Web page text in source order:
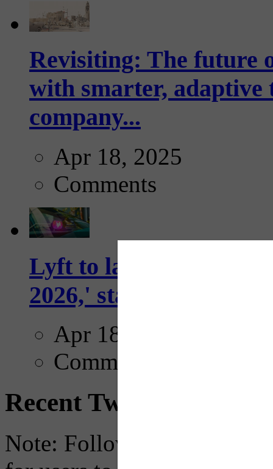
Revisiting: The future
with smarter,
company...
Apr 18, 2025
Comments
Lyft to launch
2026,' starting with
Apr 18, 2025
Comments
Recent Tweets
Note: Following a July